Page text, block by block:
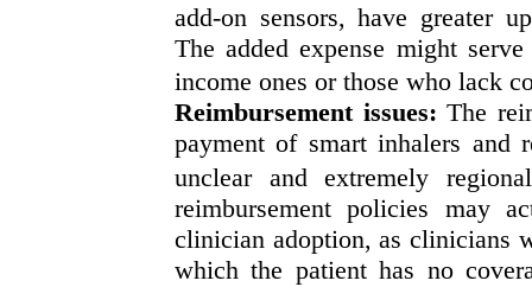
add-on sensors, have greater
The added expense might
income ones or those who lack
Reimbursement issues: The
payment of smart inhalers and
unclear and extremely
reimbursement policies may
clinician adoption, as clinicians
which the patient has no